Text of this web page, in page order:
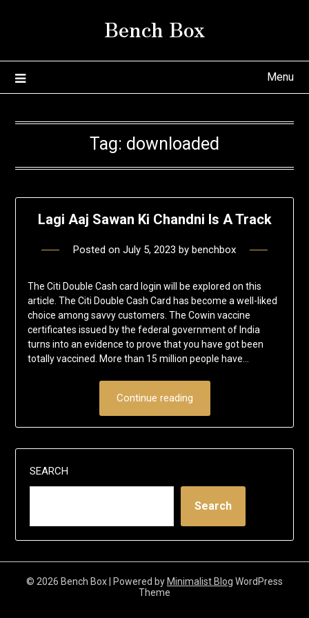
Bench Box
Menu
Tag: downloaded
Lagi Aaj Sawan Ki Chandni Is A Track
Posted on July 5, 2023 by benchbox
The Citi Double Cash card login will be explored on this
article. The Citi Double Cash Card has become a well-liked
choice among savvy customers. The Cowin vaccine
certificates issued by the federal government of India
turns into an evidence to prove that you have got been
totally vaccined. More than 15 million people have…
Continue reading
SEARCH
Search
© 2026 Bench Box | Powered by Minimalist Blog WordPress
Theme